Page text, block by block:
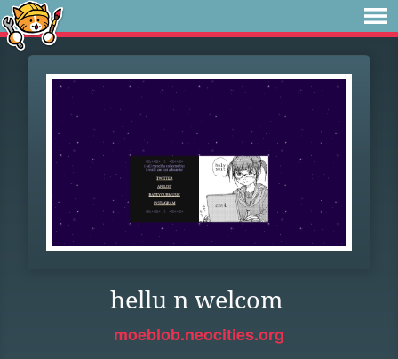
hellu n welcom
moeblob.neocities.org